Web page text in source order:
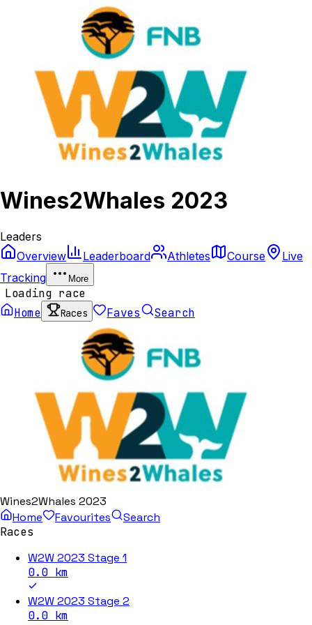
Wines2Whales 2023
Leaders
Overview
Leaderboard Athletes Course
Live
Tracking
More
Loading race
Home
Races Faves Search
Wines2Whales 2023
Home
Favourites
Search
Races
W2W 2023 Stage 1
0.0 km
W2W 2023 Stage 2
0.0 km